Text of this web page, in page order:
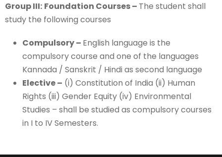
Group III: Foundation Courses – The student shall
study the following courses
Compulsory – English language is the
compulsory course and one of the languages
Kannada / Sanskrit / Hindi as second language
Elective – (i) Constitution of India (ii) Human
Rights (iii) Gender Equity (iv) Environmental
Studies – shall be studied as compulsory courses
in I to IV Semesters.